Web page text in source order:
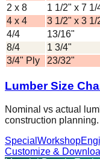
2 x 8
1 1/2" x 7 1/
4 x 4
3 1/2" x 3 1/
4/4
13/16"
8/4
1 3/4"
3/4" Ply
23/32"
Lumber Size
Nominal vs actual
construction planning.
Special Workshop
Customize &